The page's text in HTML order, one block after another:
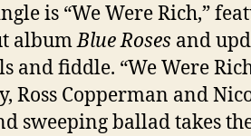
is “We Were Rich,”
albumBlue Roses and
and fiddle. “We Were
Ross Copperman and
sweeping ballad takes